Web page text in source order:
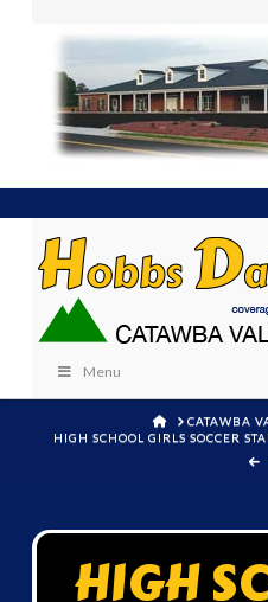
Menu
HOMECATAWBA
HIGH SCHOOL GIRLS SOCCER
HIGH